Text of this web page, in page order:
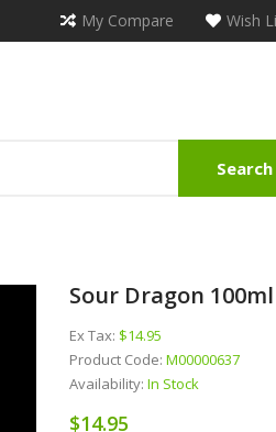
My Compare Wish
Search
Sour Dragon
Ex Tax: $14.95
Product Code: M00000637
Availability: In Stock
$14.95